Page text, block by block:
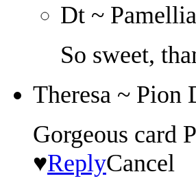
Dt ~ Pamellia
So sweet,
Theresa ~ Pion
Gorgeous card
♥ReplyCancel